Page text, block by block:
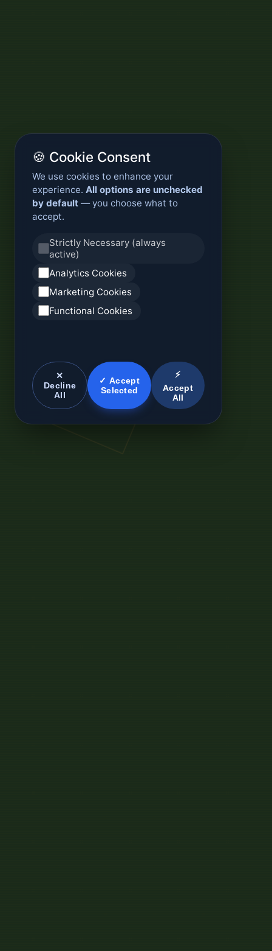
🍪 Cookie Consent
We use cookies to enhance your
experience. All options are unchecked
by default — you choose what to
accept.
Strictly Necessary (always
active)
Analytics Cookies
Marketing Cookies
Functional Cookies
✕
Decline
All
✓ Accept
Selected
⚡
Accept
All